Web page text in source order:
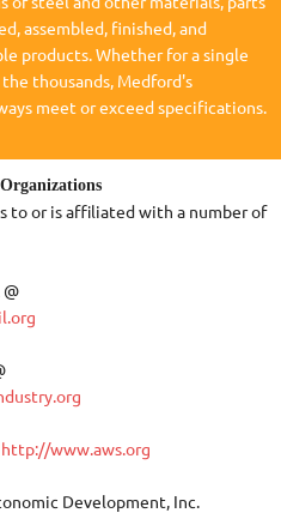
assembled, finished, and
products. Whether for a single
thousands, Medford's
meet or exceed specifications.
to or is affiliated with a number of
http://www.aws.org
Development, Inc.